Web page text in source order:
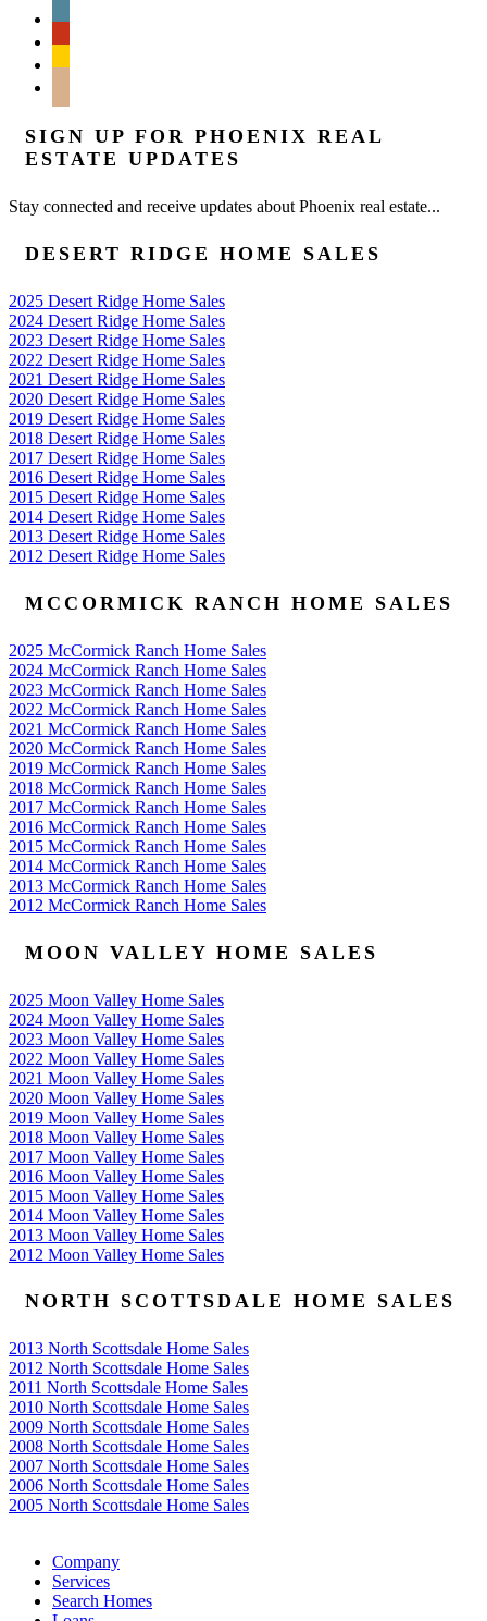
SIGN UP FOR PHOENIX REAL
ESTATE UPDATES
Stay connected and receive updates about Phoenix real estate...
DESERT RIDGE HOME SALES
2025 Desert Ridge Home Sales
2024 Desert Ridge Home Sales
2023 Desert Ridge Home Sales
2022 Desert Ridge Home Sales
2021 Desert Ridge Home Sales
2020 Desert Ridge Home Sales
2019 Desert Ridge Home Sales
2018 Desert Ridge Home Sales
2017 Desert Ridge Home Sales
2016 Desert Ridge Home Sales
2015 Desert Ridge Home Sales
2014 Desert Ridge Home Sales
2013 Desert Ridge Home Sales
2012 Desert Ridge Home Sales
MCCORMICK RANCH HOME SALES
2025 McCormick Ranch Home Sales
2024 McCormick Ranch Home Sales
2023 McCormick Ranch Home Sales
2022 McCormick Ranch Home Sales
2021 McCormick Ranch Home Sales
2020 McCormick Ranch Home Sales
2019 McCormick Ranch Home Sales
2018 McCormick Ranch Home Sales
2017 McCormick Ranch Home Sales
2016 McCormick Ranch Home Sales
2015 McCormick Ranch Home Sales
2014 McCormick Ranch Home Sales
2013 McCormick Ranch Home Sales
2012 McCormick Ranch Home Sales
MOON VALLEY HOME SALES
2025 Moon Valley Home Sales
2024 Moon Valley Home Sales
2023 Moon Valley Home Sales
2022 Moon Valley Home Sales
2021 Moon Valley Home Sales
2020 Moon Valley Home Sales
2019 Moon Valley Home Sales
2018 Moon Valley Home Sales
2017 Moon Valley Home Sales
2016 Moon Valley Home Sales
2015 Moon Valley Home Sales
2014 Moon Valley Home Sales
2013 Moon Valley Home Sales
2012 Moon Valley Home Sales
NORTH SCOTTSDALE HOME SALES
2013 North Scottsdale Home Sales
2012 North Scottsdale Home Sales
2011 North Scottsdale Home Sales
2010 North Scottsdale Home Sales
2009 North Scottsdale Home Sales
2008 North Scottsdale Home Sales
2007 North Scottsdale Home Sales
2006 North Scottsdale Home Sales
2005 North Scottsdale Home Sales
Company
Services
Search Homes